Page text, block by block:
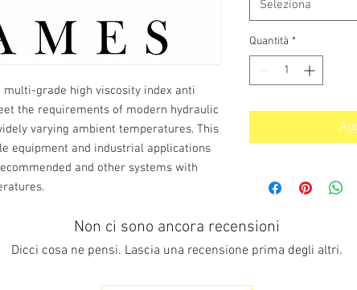
multi-grade high viscosity index anti
the requirements of modern hydraulic
varying ambient temperatures. This
equipment and industrial applications
and other systems with
Seleziona
Quantità *
Non ci sono ancora recensioni
Dicci cosa ne pensi. Lascia una recensione prima degli altri.